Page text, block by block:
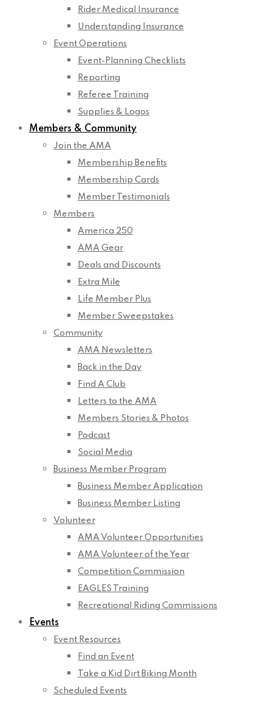
Rider Medical Insurance
Understanding Insurance
Event Operations
Event-Planning Checklists
Reporting
Referee Training
Supplies & Logos
Members & Community
Join the AMA
Membership Benefits
Membership Cards
Member Testimonials
Members
America 250
AMA Gear
Deals and Discounts
Extra Mile
Life Member Plus
Member Sweepstakes
Community
AMA Newsletters
Back in the Day
Find A Club
Letters to the AMA
Members Stories & Photos
Podcast
Social Media
Business Member Program
Business Member Application
Business Member Listing
Volunteer
AMA Volunteer Opportunities
AMA Volunteer of the Year
Competition Commission
EAGLES Training
Recreational Riding Commissions
Events
Event Resources
Find an Event
Take a Kid Dirt Biking Month
Scheduled Events